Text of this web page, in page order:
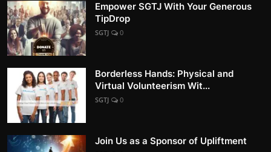
Empower SGTJ With Your Generous
TipDrop
SGTJ 0
Borderless Hands: Physical and
Virtual Volunteerism Wit...
SGTJ 0
Join Us as a Sponsor of Upliftment